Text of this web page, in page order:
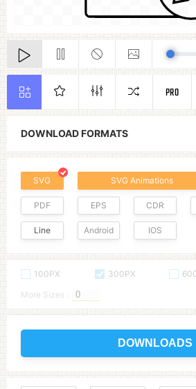
DOWNLOAD FORMATS
SVG SVG Animations
PDF EPS CDR
Line Android IOS
100PX 300PX
More Sizes :
DOWNLOADS
PRO